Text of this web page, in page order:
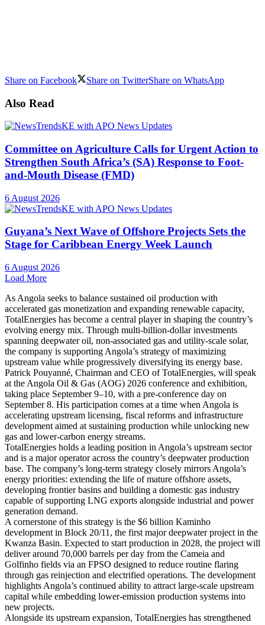
Share on Facebook Share on TwitterShare on WhatsApp
Also Read
Committee on Agriculture Calls for Urgent Action to
Strengthen South Africa’s (SA) Response to Foot-
and-Mouth Disease (FMD)
6 August 2026
Guyana’s Next Wave of Offshore Projects Sets the
Stage for Caribbean Energy Week Launch
6 August 2026
Load More
As Angola seeks to balance sustained oil production with
accelerated gas monetization and expanding renewable capacity,
TotalEnergies has become a central player in shaping the country’s
evolving energy mix. Through multi-billion-dollar investments
spanning deepwater oil, non-associated gas and utility-scale solar,
the company is supporting Angola’s strategy of maximizing
upstream value while progressively diversifying its energy base.
Patrick Pouyanné, Chairman and CEO of TotalEnergies, will speak
at the Angola Oil & Gas (AOG) 2026 conference and exhibition,
taking place September 9–10, with a pre-conference day on
September 8. His participation comes at a time when Angola is
accelerating upstream licensing, fiscal reforms and infrastructure
development aimed at sustaining production while unlocking new
gas and lower-carbon energy streams.
TotalEnergies holds a leading position in Angola’s upstream sector
and is a major operator across the country’s deepwater production
base. The company’s long-term strategy closely mirrors Angola’s
energy priorities: extending the life of mature offshore assets,
developing frontier basins and building a domestic gas industry
capable of supporting LNG exports alongside industrial and power
generation demand.
A cornerstone of this strategy is the $6 billion Kaminho
development in Block 20/11, the first major deepwater project in the
Kwanza Basin. Expected to start production in 2028, the project will
deliver around 70,000 barrels per day from the Cameia and
Golfinho fields via an FPSO designed to reduce routine flaring
through gas reinjection and electrified operations. The development
highlights Angola’s continued ability to attract large-scale upstream
capital while embedding lower-emission production systems into
new projects.
Alongside its upstream expansion, TotalEnergies has strengthened